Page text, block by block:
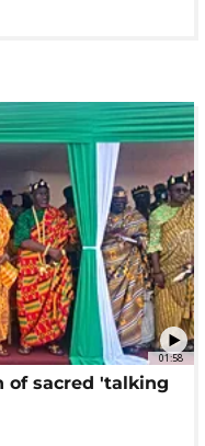
01:58
of sacred 'talking